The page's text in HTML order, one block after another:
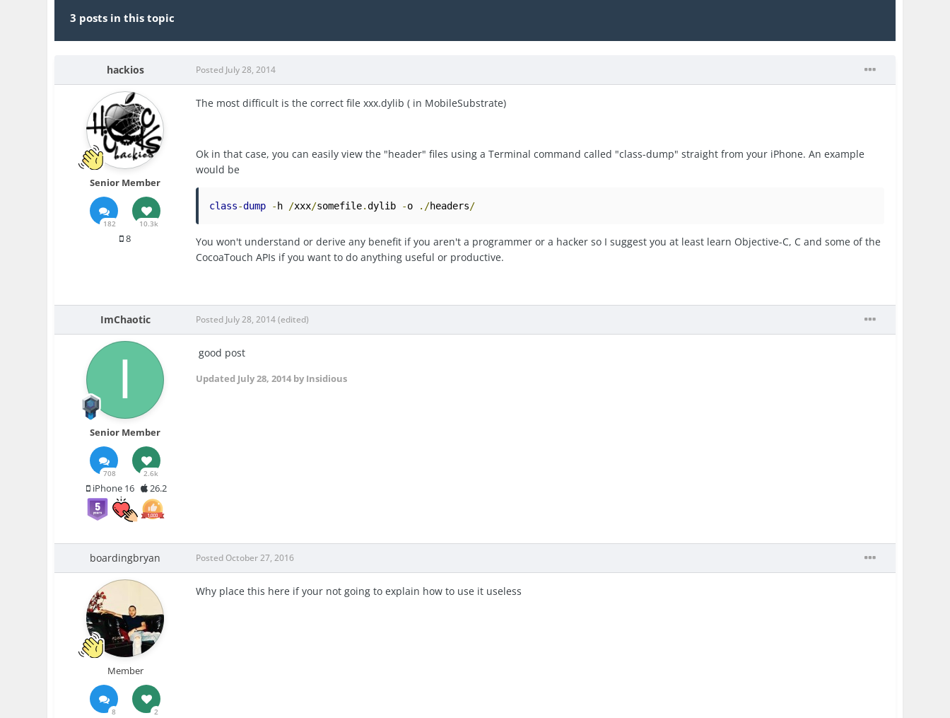
3 posts in this topic
hackios
Senior Member
182 10.3k
8
Posted July 28, 2014
The most difficult is the correct file xxx.dylib ( in MobileSubstrate)
Ok in that case, you can easily view the "header" files using a Terminal command called "class-dump" straight from your iPhone. An example
would be
class-dump - h /xxx/somefile.dylib -o ./headers/
You won't understand or derive any benefit if you aren't a programmer or a hacker so I suggest you at least learn Objective-C, C and some of the
CocoaTouch APIs if you want to do anything useful or productive.
ImChaotic
Senior Member
708 2.6k
iPhone 16 26.2
Posted July 28, 2014(edited)
good post
Updated July 28, 2014 by Insidious
boardingbryan
Member
8 2
Posted October 27, 2016
Why place this here if your not going to explain how to use it useless